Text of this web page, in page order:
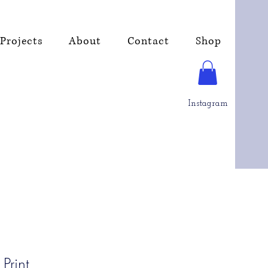
About Contact Shop
Instagram